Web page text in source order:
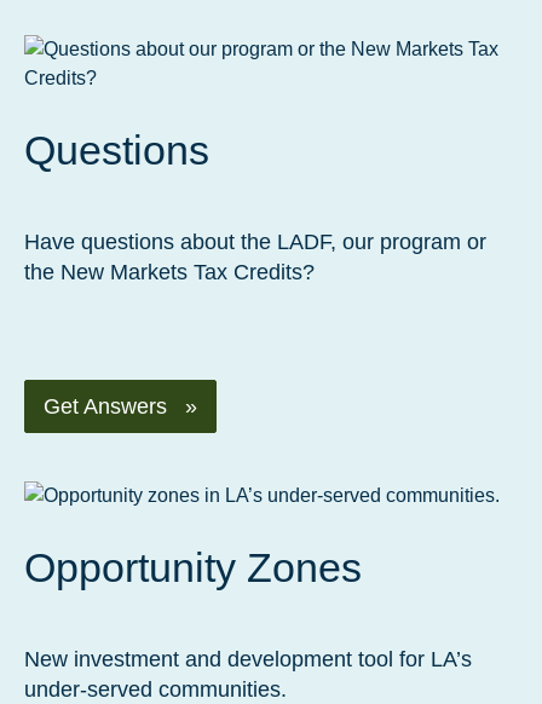
Questions
Have questions about the LADF, our program or
the New Markets Tax Credits?
Get Answers »
Opportunity Zones
New investment and development tool for LA’s
under-served communities.